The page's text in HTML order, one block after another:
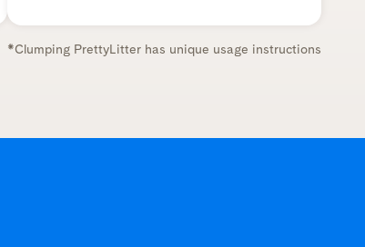
*Clumping PrettyLitter has unique usage instructions